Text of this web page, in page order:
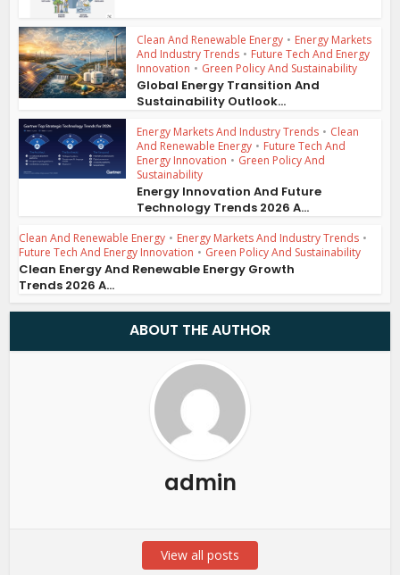
Clean And Renewable Energy • Energy Markets
And Industry Trends • Future Tech And Energy
Innovation • Green Policy And Sustainability
Global Energy Transition And
Sustainability Outlook...
Energy Markets And Industry Trends • Clean
And Renewable Energy • Future Tech And
Energy Innovation • Green Policy And
Sustainability
Energy Innovation And Future
Technology Trends 2026 A...
Clean And Renewable Energy • Energy Markets And Industry Trends •
Future Tech And Energy Innovation • Green Policy And Sustainability
Clean Energy And Renewable Energy Growth
Trends 2026 A...
ABOUT THE AUTHOR
admin
View all posts